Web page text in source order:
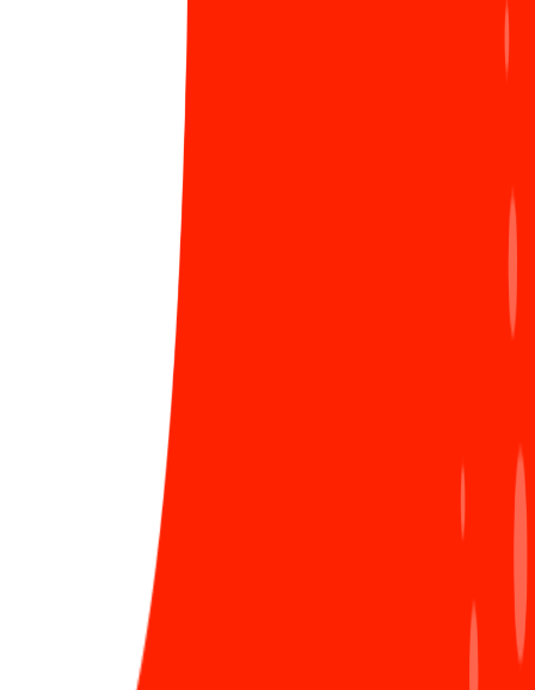
March 8th at Sun* in three regions
As in a family, both men and women are
indispensable. If the father is strict and rational, the
mother will be gentle and affectionate (also vice versa,
like an arranged compensation) to together build
family happiness. What we want more than anything
else is that our sisters will always be happy every day
as if it were Women's Day every day. Because a happy
woman will spread a lot of positive spirits,
encouraging you to complete projects no matter how
difficult it might be.
Happy Women's Day!
LIÊN HỆ ĐĂNG BÀI